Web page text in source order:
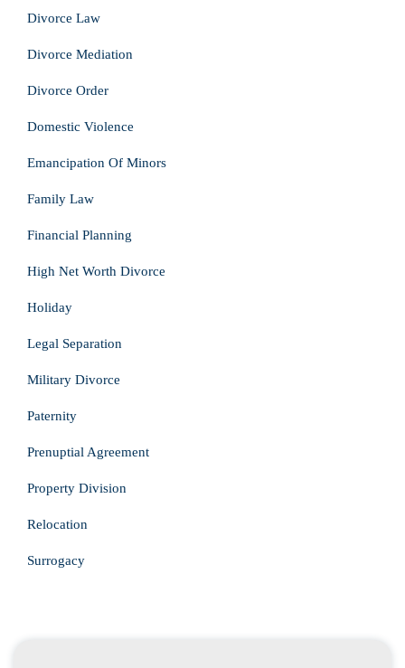
Divorce Law
Divorce Mediation
Divorce Order
Domestic Violence
Emancipation Of Minors
Family Law
Financial Planning
High Net Worth Divorce
Holiday
Legal Separation
Military Divorce
Paternity
Prenuptial Agreement
Property Division
Relocation
Surrogacy